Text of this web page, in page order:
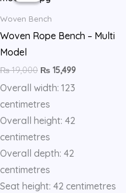
quantity
Woven Bench
Woven Rope Bench – Multi
Model
₨19,000 ₨ 15,499
Overall width: 123
centimetres
Overall height: 42
centimetres
Overall depth: 42
centimetres
Seat height: 42 centimetres